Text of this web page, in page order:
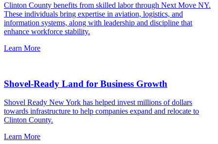
Clinton County benefits from skilled labor through Next Move NY.
These individuals bring expertise in aviation, logistics, and
information systems, along with leadership and discipline that
enhance workforce stability.
Learn More
Shovel-Ready Land for Business Growth
Shovel Ready New York has helped invest millions of dollars
towards infrastructure to help companies expand and relocate to
Clinton County.
Learn More